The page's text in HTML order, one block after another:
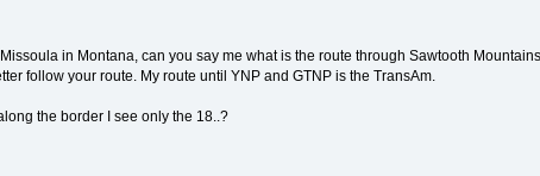
in Montana, can you say me what is the route through Sawtooth
follow your route. My route until YNP and GTNP is the TransAm.
the border I see only the 18..?